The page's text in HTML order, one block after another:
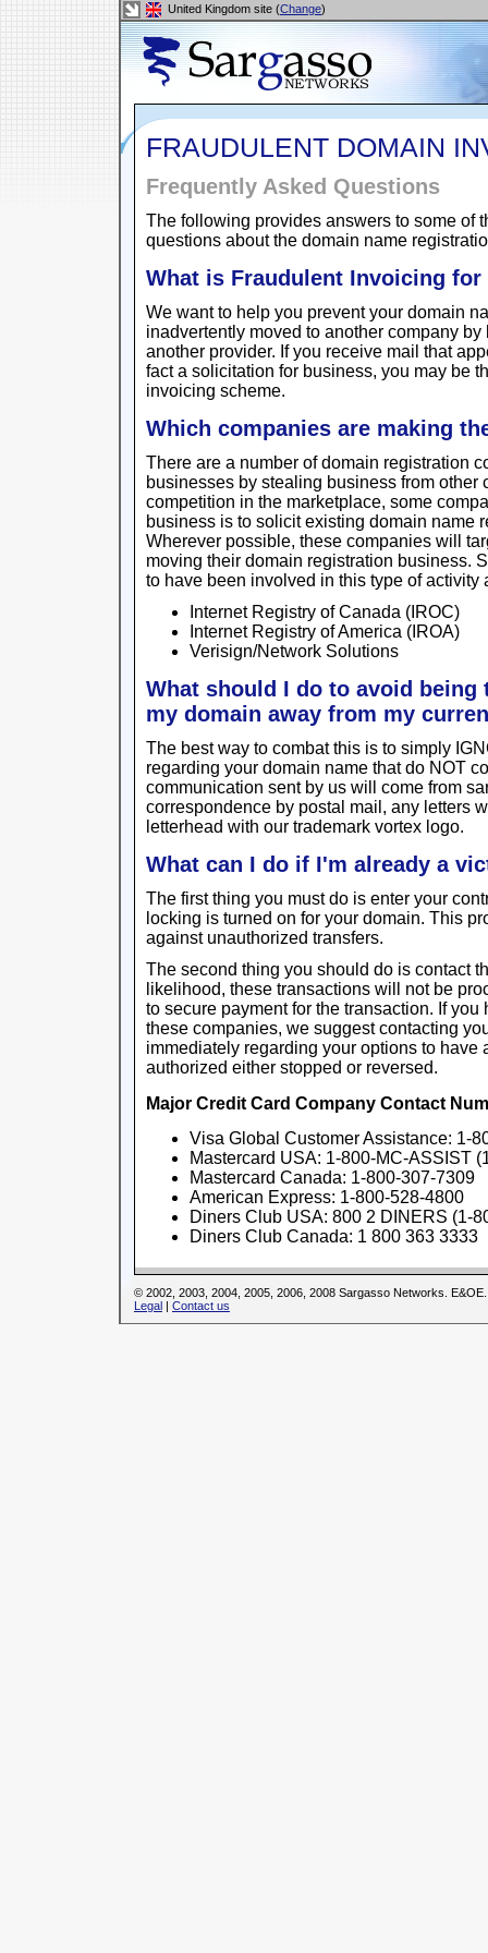
United Kingdom site (Change)
FRAUDULENT DOMAIN
Frequently Asked Questions
The following provides answers to some of
questions about the domain name
What is Fraudulent Invoicing for
We want to help you prevent your domain
inadvertently moved to another company
another provider. If you receive mail that
fact a solicitation for business, you may be
invoicing scheme.
Which companies are making
There are a number of domain registration
businesses by stealing business from
competition in the marketplace, some
business is to solicit existing domain name
Wherever possible, these companies will
moving their domain registration business.
to have been involved in this type of activity
Internet Registry of Canada (IROC)
Internet Registry of America (IROA)
Verisign/Network Solutions
What should I do to avoid
my domain away from my
The best way to combat this is to simply
regarding your domain name that do NOT
communication sent by us will come from
correspondence by postal mail, any letters
letterhead with our trademark vortex logo.
What can I do if I'm already a
The first thing you must do is enter your
locking is turned on for your domain. This
against unauthorized transfers.
The second thing you should do is contact
likelihood, these transactions will not be
to secure payment for the transaction. If
these companies, we suggest contacting
immediately regarding your options to have
authorized either stopped or reversed.
Major Credit Card Company Contact
Visa Global Customer Assistance: 1-
Mastercard USA: 1-800-MC-ASSIST
Mastercard Canada: 1-800-307-7309
American Express: 1-800-528-4800
Diners Club USA: 800 2 DINERS (1-
Diners Club Canada: 1 800 363 3333
© 2002, 2003, 2004, 2005, 2006, 2008 Sargasso Networks. E&OE.
Legal | Contact us